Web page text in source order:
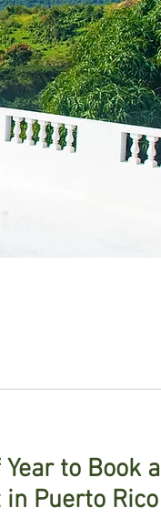
to Book a
Puerto Rico